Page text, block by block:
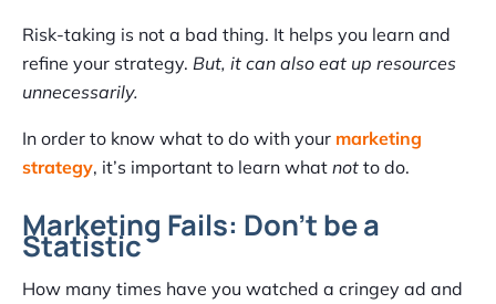
Risk-taking is not a bad thing. It helps you learn and
refine your strategy. But, it can also eat up resources
unnecessarily.
In order to know what to do with your marketing
strategy, it’s important to learn what not to do.
Marketing Fails: Don’t be a
Statistic
How many times have you watched a cringey ad and